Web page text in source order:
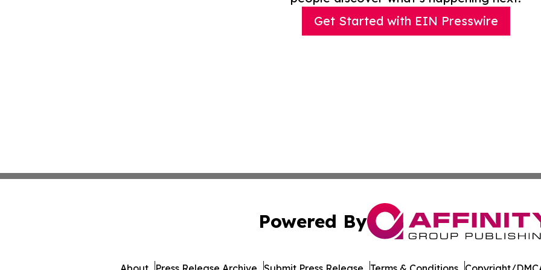
Get Started with EIN Presswire
Powered By